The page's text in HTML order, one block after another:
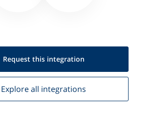
Request this integration
Explore all integrations